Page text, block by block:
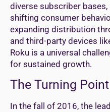
diverse subscriber
shifting consumer
expanding distribution
and third-party devices
Roku is a universal
for sustained growth.
The Turning Point
In the fall of 2016, the